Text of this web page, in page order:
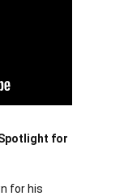
for
for his